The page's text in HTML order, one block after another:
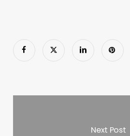
Next Post